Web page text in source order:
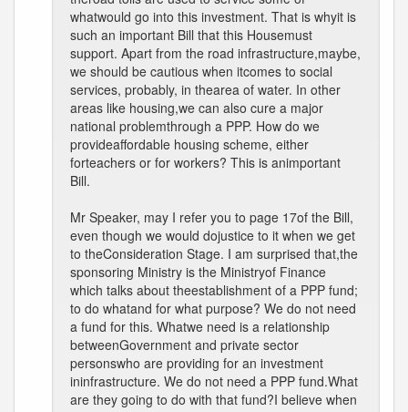
whatwould go into this investment. That is whyit is
such an important Bill that this Housemust
support. Apart from the road infrastructure,maybe,
we should be cautious when itcomes to social
services, probably, in thearea of water. In other
areas like housing,we can also cure a major
national problemthrough a PPP. How do we
provideaffordable housing scheme, either
forteachers or for workers? This is animportant
Bill.
Mr Speaker, may I refer you to page 17of the Bill,
even though we would dojustice to it when we get
to theConsideration Stage. I am surprised that,the
sponsoring Ministry is the Ministryof Finance
which talks about theestablishment of a PPP fund;
to do whatand for what purpose? We do not need
a fund for this. Whatwe need is a relationship
betweenGovernment and private sector
personswho are providing for an investment
ininfrastructure. We do not need a PPP fund.What
are they going to do with that fund?I believe when